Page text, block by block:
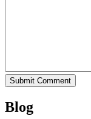
Blog